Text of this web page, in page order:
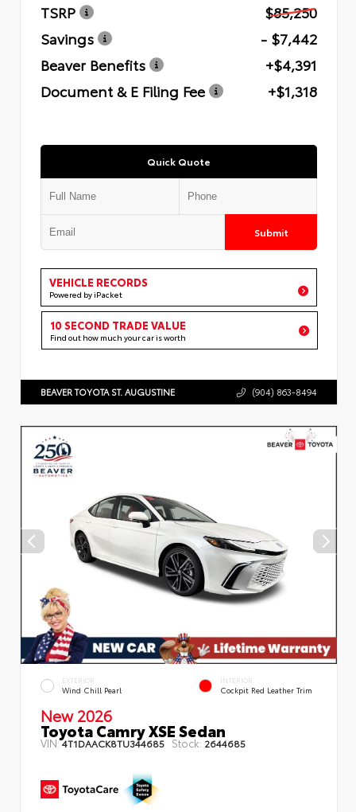
TSRP
$85,250
Savings
- $7,442
Beaver Benefits
+$4,391
Document & E Filing Fee
+$1,318
Quick Quote
Submit
VEHICLE RECORDS
Powered by iPacket
10 SECOND TRADE VALUE
Find out how much your car is worth
BEAVER TOYOTA ST. AUGUSTINE (904) 863-8494
EXTERIOR
Wind Chill Pearl
INTERIOR
Cockpit Red Leather Trim
New 2026
Toyota Camry XSE Sedan
VIN:4T1DAACK8TU344685 Stock: 2644685